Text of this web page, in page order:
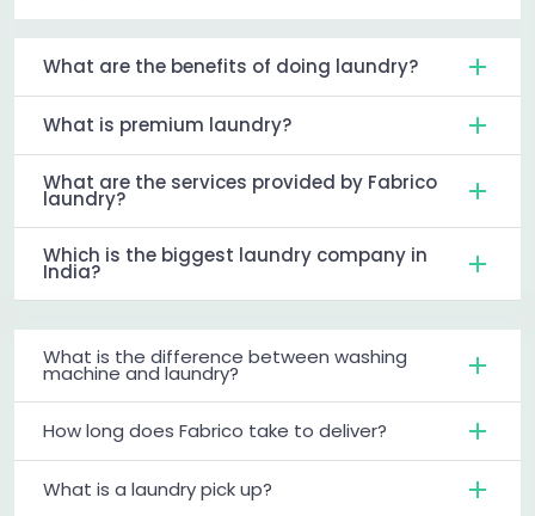
What are the benefits of doing laundry?
What is premium laundry?
What are the services provided by Fabrico
laundry?
Which is the biggest laundry company in
India?
What is the difference between washing
machine and laundry?
How long does Fabrico take to deliver?
What is a laundry pick up?